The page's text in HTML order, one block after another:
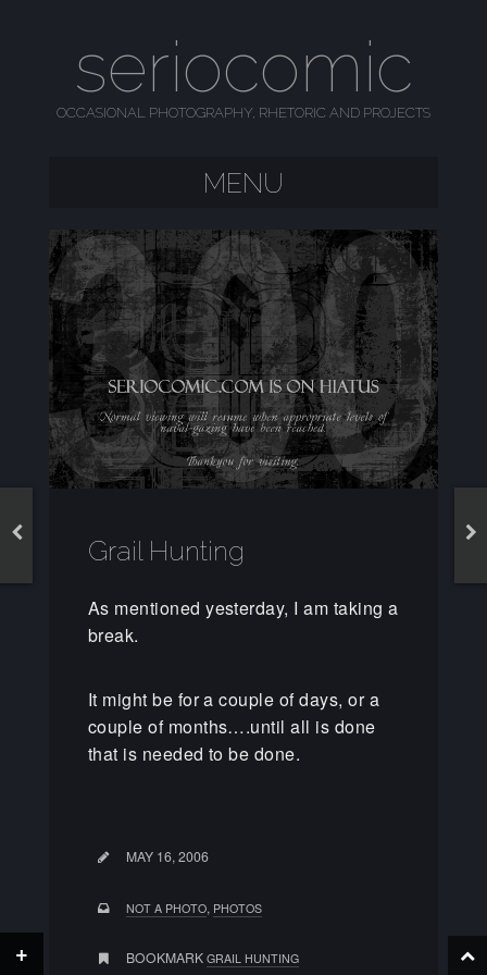
seriocomic
OCCASIONAL PHOTOGRAPHY, RHETORIC AND PROJECTS
MENU
Grail Hunting
As mentioned yesterday, I am taking a
break.
It might be for a couple of days, or a
couple of months….until all is done
that is needed to be done.
MAY 16, 2006
NOT A PHOTO, PHOTOS
BOOKMARK GRAIL HUNTING
+